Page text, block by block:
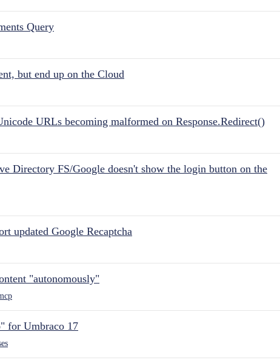
Query
but end up on the Cloud
URLs becoming malformed on Response.Redirect()
Directory FS/Google doesn't show the login button on the
updated Google Recaptcha
"autonomously"
for Umbraco 17